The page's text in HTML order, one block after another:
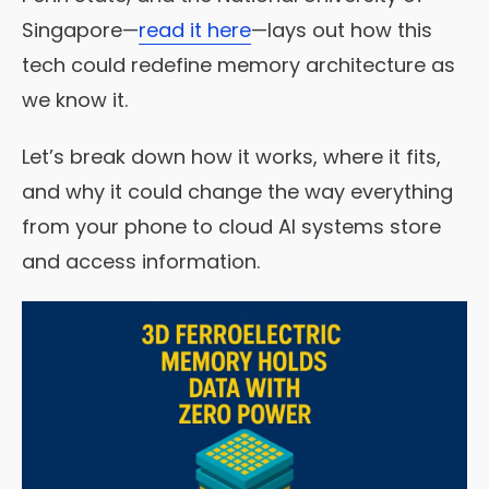
Singapore—read it here—lays out how this
tech could redefine memory architecture as
we know it.
Let’s break down how it works, where it fits,
and why it could change the way everything
from your phone to cloud AI systems store
and access information.